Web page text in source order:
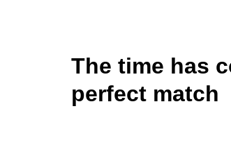
The time has
perfect match